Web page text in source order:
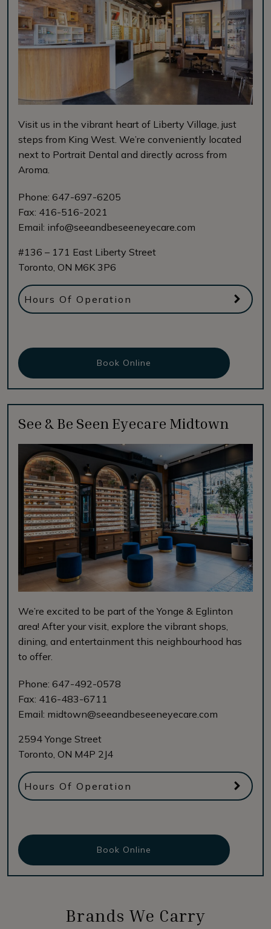
Visit us in the vibrant heart of Liberty Village, just
steps from King West. We’re conveniently located
next to Portrait Dental and directly across from
Aroma.
Phone: 647-697-6205
Fax: 416-516-2021
Email: info@seeandbeseeneyecare.com
#136 – 171 East Liberty Street
Toronto ON M6K 3P6
Hours Of Operation
Book Online
See & Be Seen Eyecare Midtown
We’re excited to be part of the Yonge & Eglinton
area! After your visit, explore the vibrant shops,
dining, and entertainment this neighbourhood has
to offer.
Phone: 647-492-0578
Fax: 416-483-6711
Email: midtown@seeandbeseeneyecare.com
2594 Yonge Street
Toronto ON M4P 2J4
Hours Of Operation
Book Online
Brands We Carry